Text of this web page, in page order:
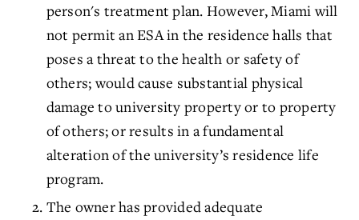
person's treatment plan. However, Miami will
not permit an ESA in the residence halls that
poses a threat to the health or safety of
others; would cause substantial physical
damage to university property or to property
of others; or results in a fundamental
alteration of the university’s residence life
program.
The owner has provided adequate